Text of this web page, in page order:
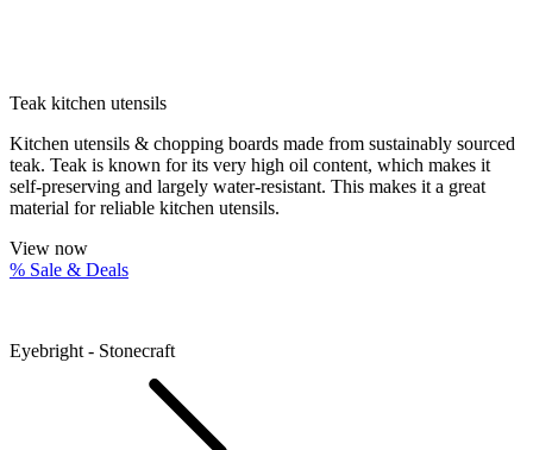
Teak kitchen utensils
Kitchen utensils & chopping boards made from sustainably sourced
teak. Teak is known for its very high oil content, which makes it
self-preserving and largely water-resistant. This makes it a great
material for reliable kitchen utensils.
View now
% Sale & Deals
Eyebright - Stonecraft